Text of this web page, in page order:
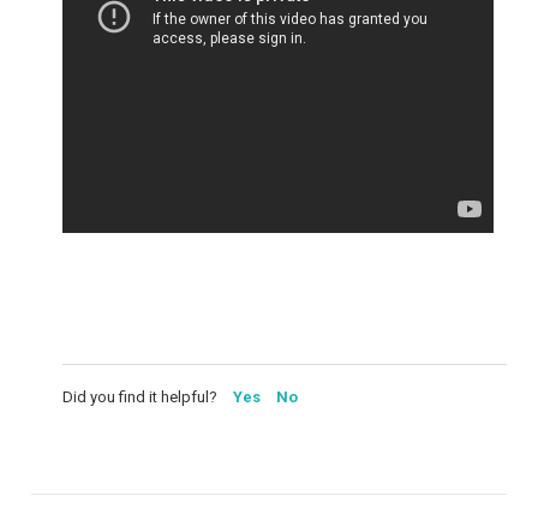
Did you find it helpful? Yes No